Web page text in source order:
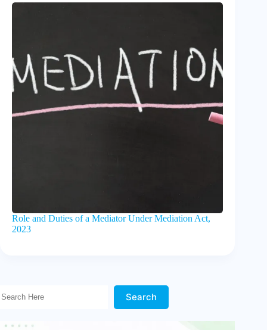
Role and Duties of a Mediator Under Mediation Act,
2023
Search